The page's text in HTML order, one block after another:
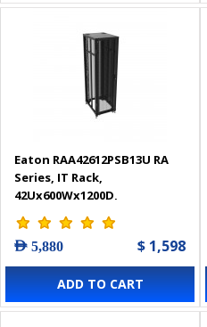
Eaton RAA42612PSB13U RA
Series, IT Rack,
42Ux600Wx1200D,
Perforated door with sides
AED 5,880 $ 1,598
ADD TO CART